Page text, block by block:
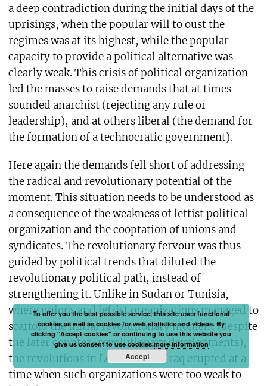
a deep contradiction during the initial days of the
uprisings, when the popular will to oust the
regimes was at its highest, while the popular
capacity to provide a political alternative was
clearly weak. This crisis of political organization
led the masses to raise demands that at times
sounded anarchist (rejecting any rule or
leadership), and at others liberal (the demand for
the formation of a technocratic government).
Here again the demands fell short of addressing
the radical and revolutionary potential of the
moment. This situation needs to be understood as
a consequence of the weakness of leftist political
organization and the cooptation of unions and
syndicates. The revolutionary fervour was thus
guided by political trends that diluted the
revolutionary political path, instead of
strengthening it. Unlike in Sudan or Tunisia,
where unions and leftist organizations managed to
scaffold the initial revolutionary moment (despite
the later counter-revolutionary developments),
the revolutions in Lebanon and Iraq erupted at a
time when such organizations were too weak to
To offer you the best possible service, this site uses functional
cookies as well as cookies for web statistics and videos. By
clicking "Accept cookies" or continuing to use this website you
give us consent to use cookies.more information
Accept